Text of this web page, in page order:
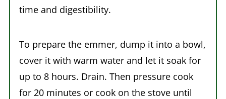
time and digestibility.
To prepare the emmer, dump it into a bowl,
cover it with warm water and let it soak for
up to 8 hours. Drain. Then pressure cook
for 20 minutes or cook on the stove until